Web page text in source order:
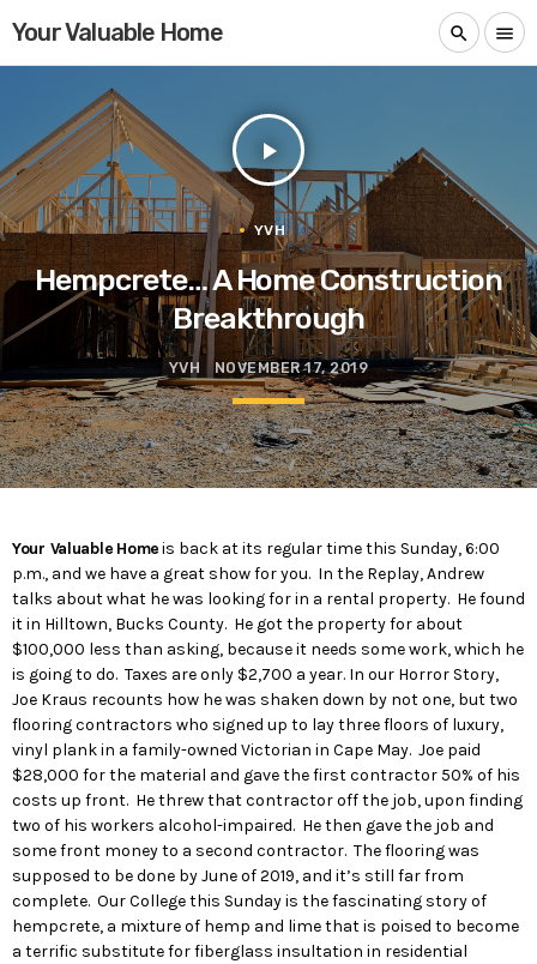
Your Valuable Home search menu
play_arrow
YVH
Hempcrete… A Home Construction
Breakthrough
YVH NOVEMBER 17, 2019
Your Valuable Homeis back at its regular time this Sunday, 6:00
p.m., and we have a great show for you. In the Replay, Andrew
talks about what he was looking for in a rental property. He found
it in Hilltown, Bucks County. He got the property for about
$100,000 less than asking, because it needs some work, which he
is going to do. Taxes are only $2,700 a year. In our Horror Story,
Joe Kraus recounts how he was shaken down by not one, but two
flooring contractors who signed up to lay three floors of luxury,
vinyl plank in a family-owned Victorian in Cape May. Joe paid
$28,000 for the material and gave the first contractor 50% of his
costs up front. He threw that contractor off the job, upon finding
two of his workers alcohol-impaired. He then gave the job and
some front money to a second contractor. The flooring was
supposed to be done by June of 2019, and it’s still far from
complete. Our College this Sunday is the fascinating story of
hempcrete, a mixture of hemp and lime that is poised to become
a terrific substitute for fiberglass insultation in residential